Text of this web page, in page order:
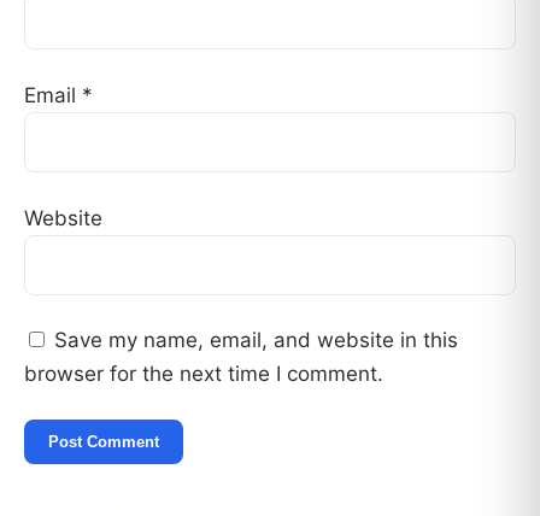
Email *
Website
Save my name, email, and website in this
browser for the next time I comment.